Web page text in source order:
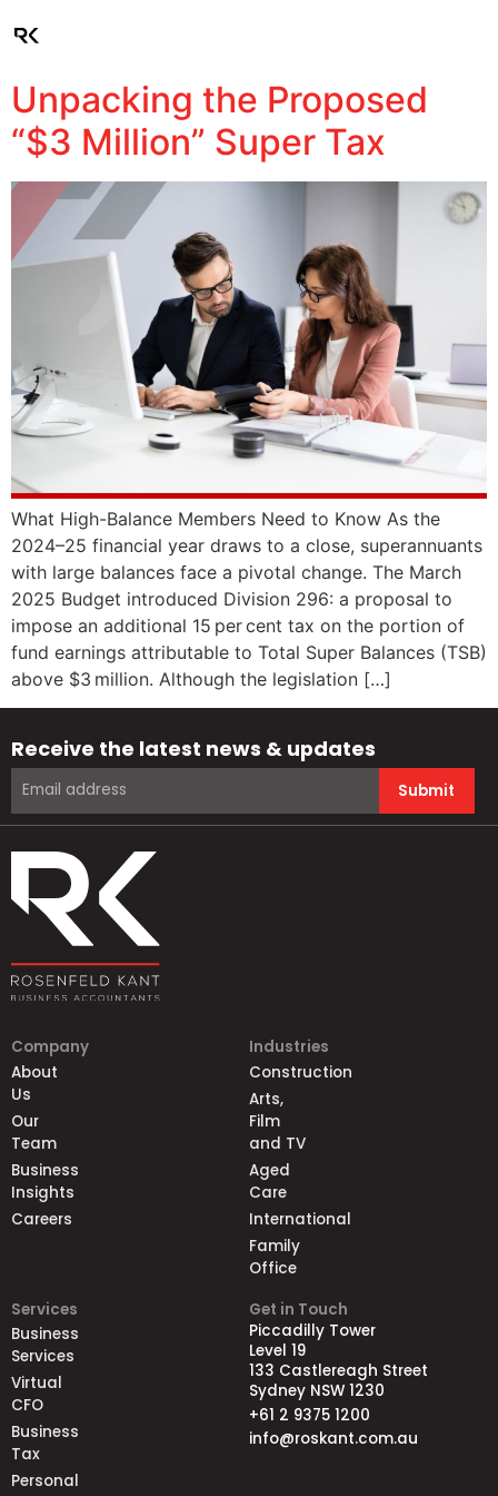
Unpacking the Proposed
“$3 Million” Super Tax
What High-Balance Members Need to Know As the
2024–25 financial year draws to a close, superannuants
with large balances face a pivotal change. The March
2025 Budget introduced Division 296: a proposal to
impose an additional 15 per cent tax on the portion of
fund earnings attributable to Total Super Balances (TSB)
above $3 million. Although the legislation […]
Receive the latest news & updates
Submit
Company
About
Us
Our
Team
Business
Insights
Careers
Industries
Construction
Arts,
Film
and TV
Aged
Care
International
Family
Office
Services
Business
Services
Virtual
CFO
Business
Tax
Personal
Get in Touch
Piccadilly Tower
Level 19
133 Castlereagh Street
Sydney NSW 1230
+61 2 9375 1200
info@roskant.com.au